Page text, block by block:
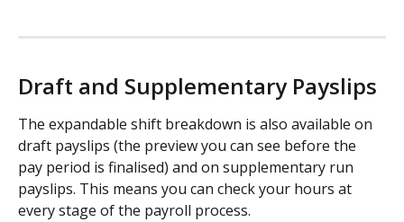
Draft and Supplementary Payslips
The expandable shift breakdown is also available on
draft payslips (the preview you can see before the
pay period is finalised) and on supplementary run
payslips. This means you can check your hours at
every stage of the payroll process.